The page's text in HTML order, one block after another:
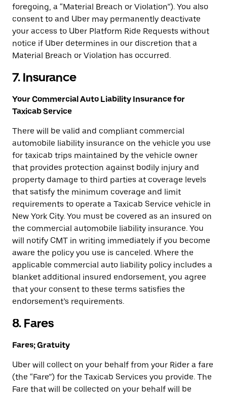
foregoing, a “Material Breach or Violation”). You also
consent to and Uber may permanently deactivate
your access to Uber Platform Ride Requests without
notice if Uber determines in our discretion that a
Material Breach or Violation has occurred.
7. Insurance
Your Commercial Auto Liability Insurance for
Taxicab Service
There will be valid and compliant commercial
automobile liability insurance on the vehicle you use
for taxicab trips maintained by the vehicle owner
that provides protection against bodily injury and
property damage to third parties at coverage levels
that satisfy the minimum coverage and limit
requirements to operate a Taxicab Service vehicle in
New York City. You must be covered as an insured on
the commercial automobile liability insurance. You
will notify CMT in writing immediately if you become
aware the policy you use is canceled. Where the
applicable commercial auto liability policy includes a
blanket additional insured endorsement, you agree
that your consent to these terms satisfies the
endorsement’s requirements.
8. Fares
Fares; Gratuity
Uber will collect on your behalf from your Rider a fare
(the “Fare”) for the Taxicab Services you provide. The
Fare that will be collected on your behalf will be